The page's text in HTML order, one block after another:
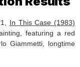
In This Case (1983)
featuring a red
Giammetti, longtime